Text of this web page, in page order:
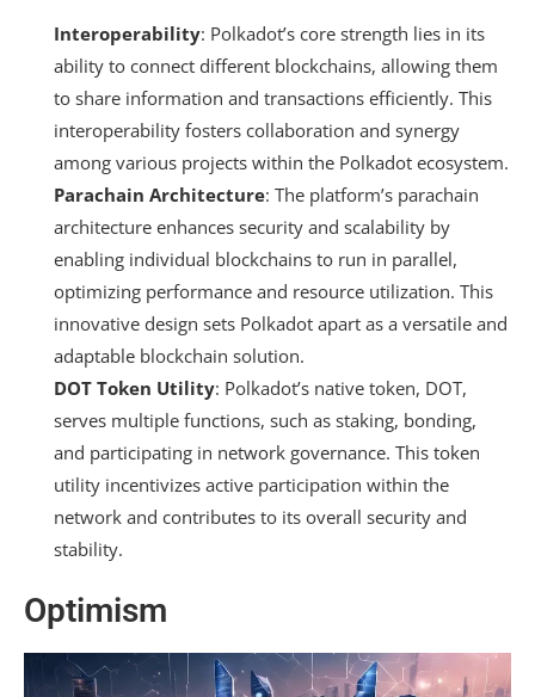
Interoperability: Polkadot’s core strength lies in its
ability to connect different blockchains, allowing them
to share information and transactions efficiently. This
interoperability fosters collaboration and synergy
among various projects within the Polkadot ecosystem.
Parachain Architecture: The platform’s parachain
architecture enhances security and scalability by
enabling individual blockchains to run in parallel,
optimizing performance and resource utilization. This
innovative design sets Polkadot apart as a versatile and
adaptable blockchain solution.
DOT Token Utility: Polkadot’s native token, DOT,
serves multiple functions, such as staking, bonding,
and participating in network governance. This token
utility incentivizes active participation within the
network and contributes to its overall security and
stability.
Optimism